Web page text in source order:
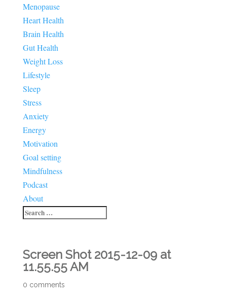
Menopause
Heart Health
Brain Health
Gut Health
Weight Loss
Lifestyle
Sleep
Stress
Anxiety
Energy
Motivation
Goal setting
Mindfulness
Podcast
About
Screen Shot 2015-12-09 at
11.55.55 AM
0 comments